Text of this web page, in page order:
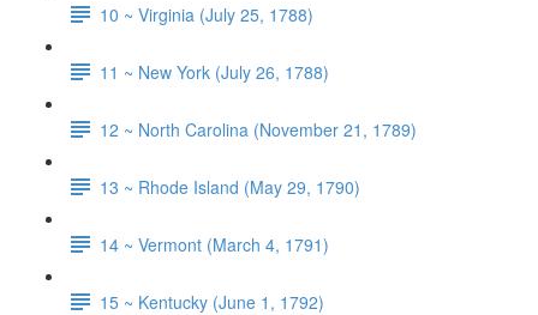
10 ~ Virginia (July 25, 1788)
11 ~ New York (July 26, 1788)
12 ~ North Carolina (November 21, 1789)
13 ~ Rhode Island (May 29, 1790)
14 ~ Vermont (March 4, 1791)
15 ~ Kentucky (June 1, 1792)